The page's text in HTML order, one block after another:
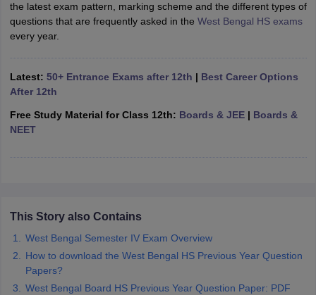
Medium Schools in IndiaGujarati Medium Schools in India
Army Public Schools in India
HBSE 12th Syllabus
10th SyllabusJAC 10th SyllabusOdisha 10th SyllabusKerala
for Class 10
2026Digital Gujarat Scholarship 2026-27UP Scholarship
Knowledge Olympiad
the latest exam pattern, marking scheme and the different types of
questions that are frequently asked in the West Bengal HS exams
every year.
Latest: 50+ Entrance Exams after 12th | Best Career Options
After 12th
Free Study Material for Class 12th: Boards & JEE| Boards &
NEET
This Story also Contains
West Bengal Semester IV Exam Overview
How to download the West Bengal HS Previous Year Question
Papers?
West Bengal Board HS Previous Year Question Paper: PDF